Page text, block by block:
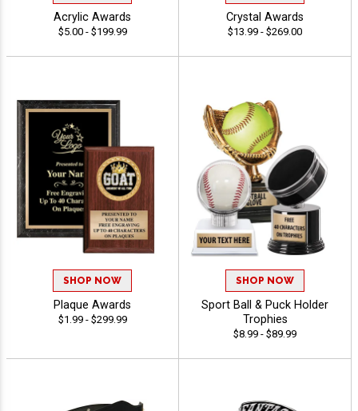
Acrylic Awards
$5.00 - $199.99
Crystal Awards
$13.99 - $269.00
SHOP NOW
Plaque Awards
$1.99 - $299.99
SHOP NOW
Sport Ball & Puck Holder
Trophies
$8.99 - $89.99